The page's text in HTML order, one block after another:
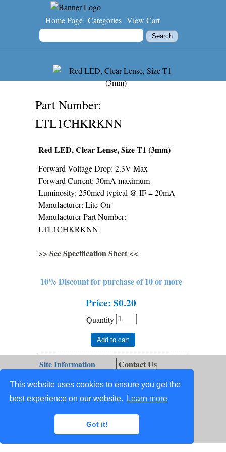
This website uses cookies to ensure you get the
best experience on our website.
Learn more
Got it!
Home Page Categories View Cart
Part Number
LTL1CHKRKNN
Red LED, Clear Lense, Size T1 (3mm)
Forward Voltage Drop: 2.3V Max
Forward Current: 30mA maximum
Luminosity: 250mcd typical @ IF = 20mA
Manufacturer: Lite-On
Manufacturer Part Number:
LTL1CHKRKNN
>> See Specification Sheet <<
10% Discount for purchase of 10 or more
Price: $0.20
Quantity
Add to cart
Site Information
My Account
Contact Us
Privacy
Repair Services
Technical Info
Order Tracking